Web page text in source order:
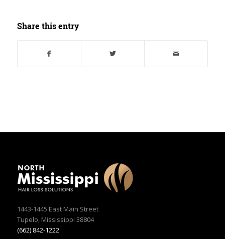
Share this entry
1443-1445 East Main Street
Tupelo, Mississippi 38804
(662) 842-1222